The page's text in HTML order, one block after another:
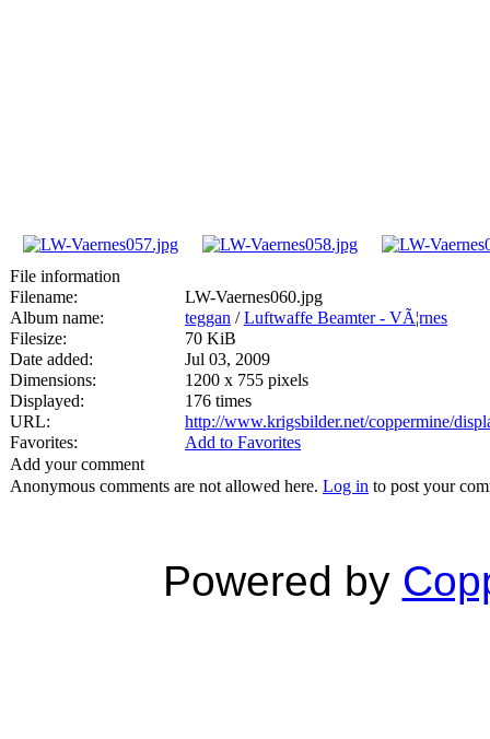
File information
Filename:
LW-Vaernes060.jpg
Album name:
teggan /Luftwaffe Beamter - VÃ¦rnes
Filesize:
70 KiB
Date added:
Jul 03, 2009
Dimensions:
1200 x 755 pixels
Displayed:
176 times
URL:
http://www.krigsbilder.net/coppermine/
Favorites:
Add to Favorites
Add your comment
Anonymous comments are not allowed here. Log in to post your
Powered by